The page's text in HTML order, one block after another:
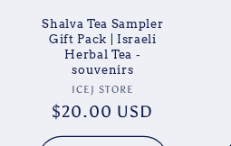
Shalva Tea Sampler
Gift Pack | Israeli
Herbal Tea -
souvenirs
Vendor:
ICEJ STORE
Regular
price
$20.00 USD